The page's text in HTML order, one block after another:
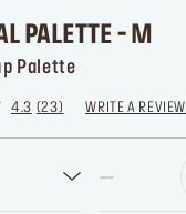
PALETTE - M
Palette
4.3 23 WRITE A REVIEW